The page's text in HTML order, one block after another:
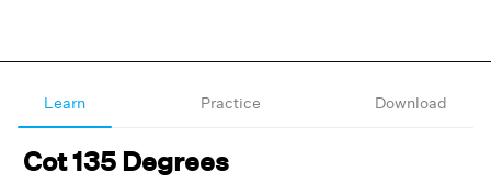
Learn Practice Download
Cot 135 Degrees